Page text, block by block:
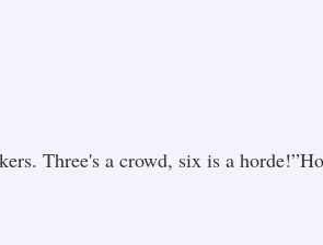
Three's a crowd, six is a